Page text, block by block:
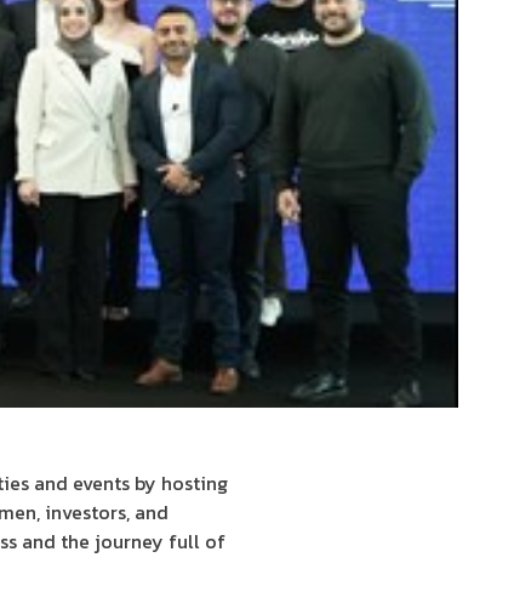
and events by hosting
investors, and
and the journey full of